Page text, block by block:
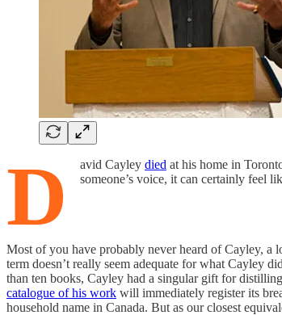
D avid Cayley died at his home in
someone’s voice, it can certainly feel
Most of you have probably never heard of Cayley, a
term doesn’t really seem adequate for what Cayley
than ten books, Cayley had a singular gift for
catalogue of his work will immediately register its
household name in Canada. But as our closest